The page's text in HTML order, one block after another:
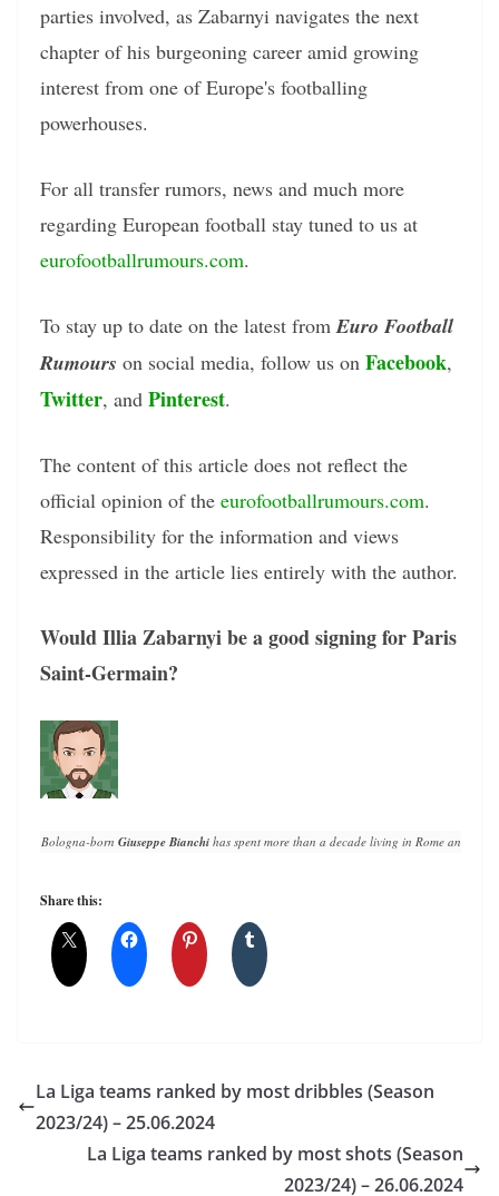
parties involved, as Zabarnyi navigates the next
chapter of his burgeoning career amid growing
interest from one of Europe's footballing
powerhouses.
For all transfer rumors, news and much more
regarding European football stay tuned to us at
eurofootballrumours.com.
To stay up to date on the latest fromEuro Football
Rumours on social media, follow us on Facebook,
Twitter, and Pinterest.
The content of this article does not reflect the
official opinion of the eurofootballrumours.com.
Responsibility for the information and views
expressed in the article lies entirely with the author.
Would Illia Zabarnyi be a good signing for Paris
Saint-Germain?
Bologna-born Giuseppe Bianchi has spent more than a decade living in Rome and
Share this:
La Liga teams ranked by most dribbles (Season
2023/24) – 25.06.2024
La Liga teams ranked by most shots (Season
2023/24) – 26.06.2024